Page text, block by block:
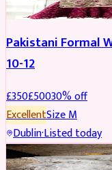
Pakistani Formal
10-12
£350£50030% off
ExcellentSizeM
Dublin·Listed today
SALWAR KAMEEZ